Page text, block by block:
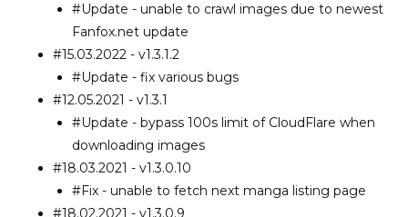
#Update - unable to crawl images due to newest
Fanfox.net update
#15.03.2022 - v1.3.1.2
#Update - fix various bugs
#12.05.2021 - v1.3.1
#Update - bypass 100s limit of CloudFlare when
downloading images
#18.03.2021 - v1.3.0.10
#Fix - unable to fetch next manga listing page
#18.02.2021 - v1.3.0.9